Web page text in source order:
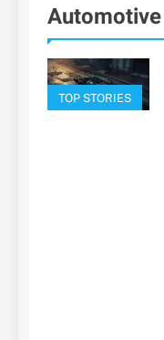
TOP STORIES